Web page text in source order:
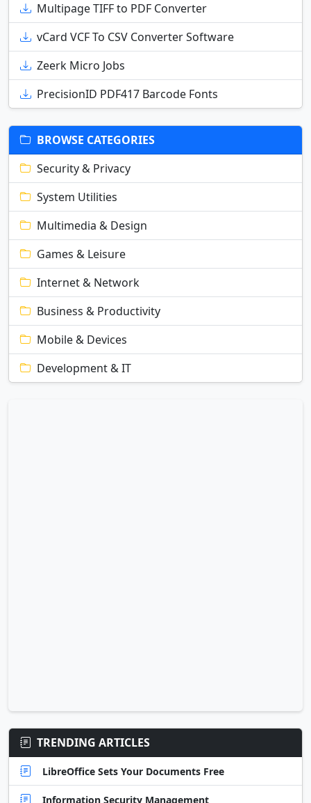
Multipage TIFF to PDF Converter
vCard VCF To CSV Converter Software
Zeerk Micro Jobs
PrecisionID PDF417 Barcode Fonts
BROWSE CATEGORIES
Security & Privacy
System Utilities
Multimedia & Design
Games & Leisure
Internet & Network
Business & Productivity
Mobile & Devices
Development & IT
TRENDING ARTICLES
LibreOffice Sets Your Documents Free
Information Security Management